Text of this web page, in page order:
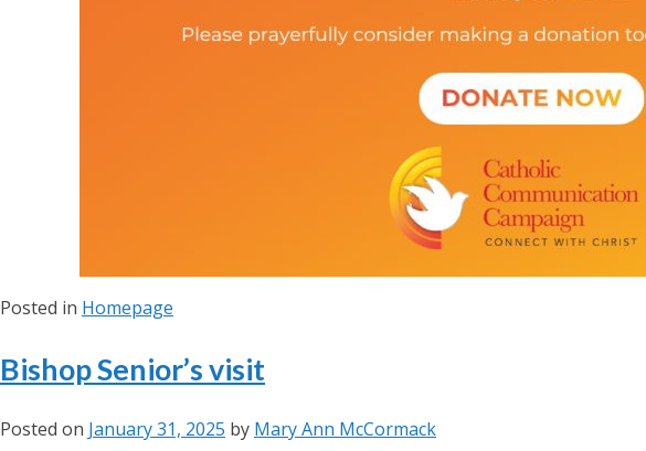
Posted in Homepage
Bishop Senior’s visit
Posted on January 31, 2025 by Mary Ann McCormack